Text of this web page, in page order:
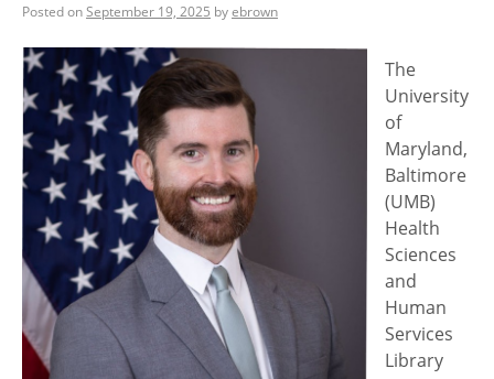
Posted onSeptember 19, 2025 byebrown
The
University
of
Maryland,
Baltimore
(UMB)
Health
Sciences
and
Human
Services
Library